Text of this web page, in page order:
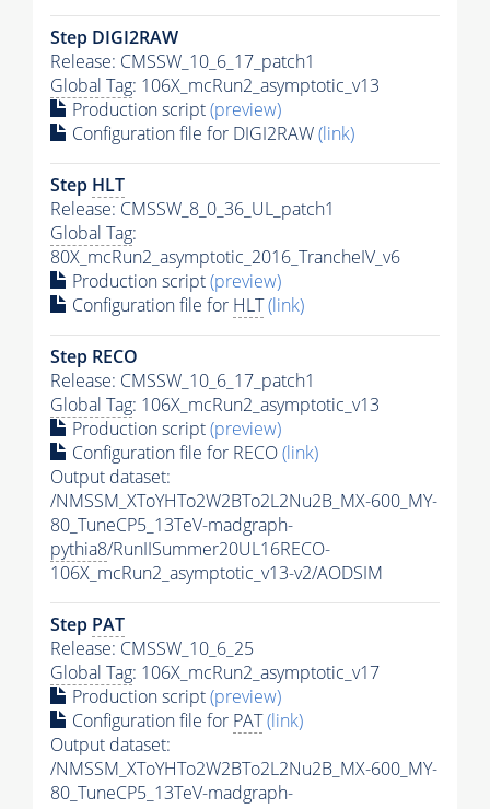
Step DIGI2RAW
Release: CMSSW_10_6_17_patch1
Global Tag: 106X_mcRun2_asymptotic_v13
Production script(preview)
Configuration file for DIGI2RAW(link)
Step HLT
Release: CMSSW_8_0_36_UL_patch1
Global Tag:
80X_mcRun2_asymptotic_2016_TrancheIV_v6
Production script(preview)
Configuration file for HLT(link)
Step RECO
Release: CMSSW_10_6_17_patch1
Global Tag: 106X_mcRun2_asymptotic_v13
Production script(preview)
Configuration file for RECO(link)
Output dataset:
/NMSSM_XToYHTo2W2BTo2L2Nu2B_MX-600_MY-
80_TuneCP5_13TeV-madgraph-
pythia8/RunIISummer20UL16RECO-
106X_mcRun2_asymptotic_v13-v2/AODSIM
Step PAT
Release: CMSSW_10_6_25
Global Tag: 106X_mcRun2_asymptotic_v17
Production script(preview)
Configuration file for PAT(link)
Output dataset:
/NMSSM_XToYHTo2W2BTo2L2Nu2B_MX-600_MY-
80_TuneCP5_13TeV-madgraph-